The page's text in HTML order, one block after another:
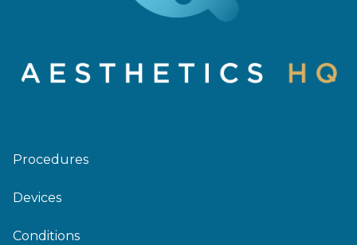
Procedures
Devices
Conditions